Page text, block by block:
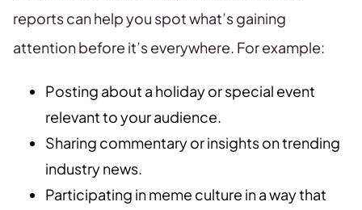
reports can help you spot what’s gaining
attention before it’s everywhere. For example:
Posting about a holiday or special event
relevant to your audience.
Sharing commentary or insights on trending
industry news.
Participating in meme culture in a way that